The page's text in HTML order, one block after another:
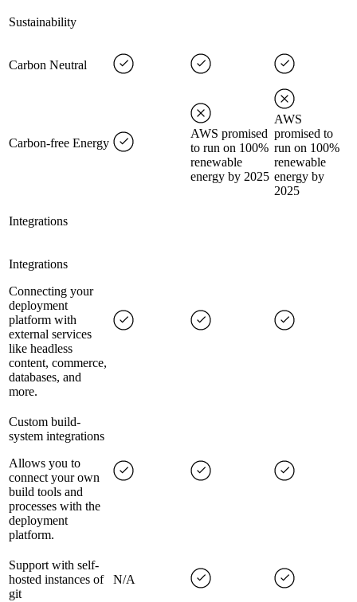
Sustainability
Carbon Neutral
Carbon-free Energy
AWS promised
to run on 100%
renewable
energy by 2025
AWS
promised to
run on 100%
renewable
energy by
2025
Integrations
Integrations
Connecting your
deployment
platform with
external services
like headless
content, commerce,
databases, and
more.
Custom build-
system integrations
Allows you to
connect your own
build tools and
processes with the
deployment
platform.
Support with self-
hosted instances of
git
N/A